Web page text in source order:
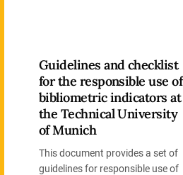
Guidelines and checklist
for the responsible use of
bibliometric indicators at
the Technical University
of Munich
This document provides a set of
guidelines for responsible use of